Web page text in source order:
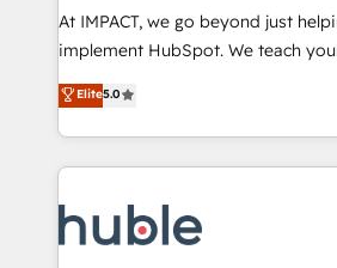
WooCommerce 💲 Stripe or Paypal
Netsuite 🤖 Google or Microsoft ✍️
the rare Advanced "Custom
Accreditation, securely sync data across...
new HubSpot portal with
CRM Migrations using our in-house
At IMPACT, we go beyond just
implement HubSpot. We teach your team how to
master it. As the creators of the Endless Customers
System™ (the next evolution of
Answer), we’re the only HubSpot
entirely around coaching and
skills, processes, and internal team
attract the right buyers, close deals
Elite5.0